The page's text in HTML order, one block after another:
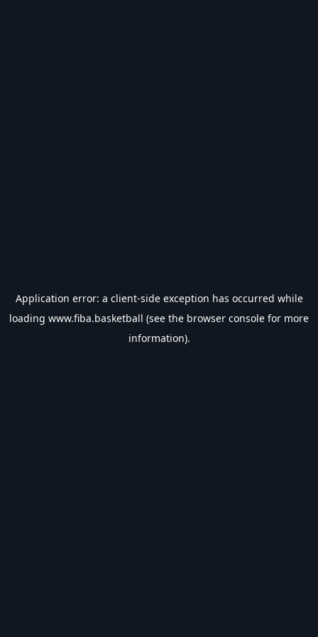
Application error: a client-side exception has occurred while
loading www.fiba.basketball (see the browser console for more
information).